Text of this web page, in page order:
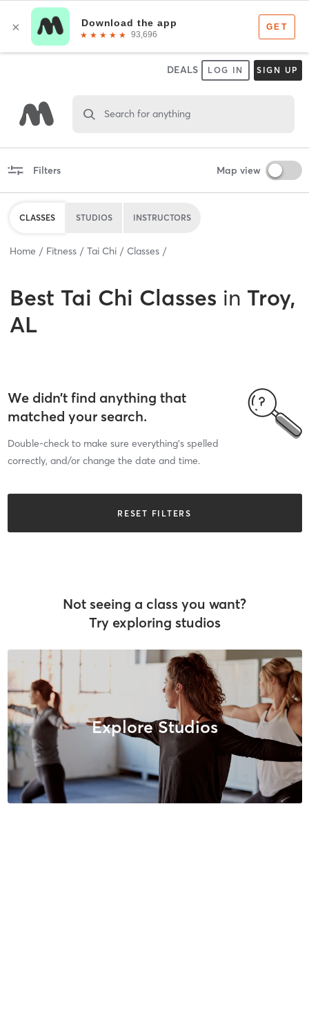
DEALS LOG IN SIGN UP
Search for anything
Filters Map view
CLASSES STUDIOS INSTRUCTORS
Home Fitness Tai Chi Classes
Best Tai Chi Classes in Troy,
AL
We didn’t find anything that
matched your search.
Double-check to make sure everything’s spelled
correctly, and/or change the date and time.
RESET FILTERS
Not seeing a class you want?
Try exploring studios
Explore Studios